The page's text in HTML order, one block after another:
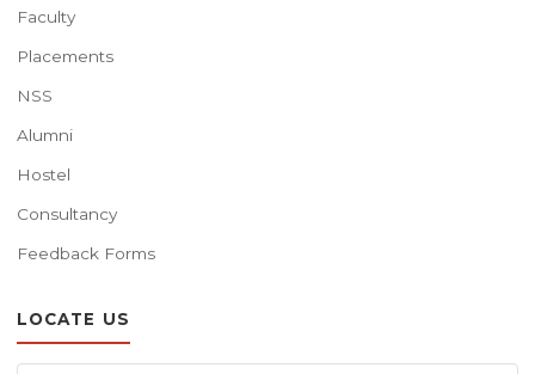
Faculty
Placements
NSS
Alumni
Hostel
Consultancy
Feedback Forms
LOCATE US